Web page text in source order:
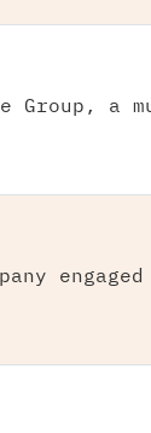
Group, a